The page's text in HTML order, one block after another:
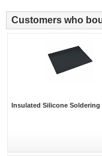
Customers who
Insulated Silicone Soldering